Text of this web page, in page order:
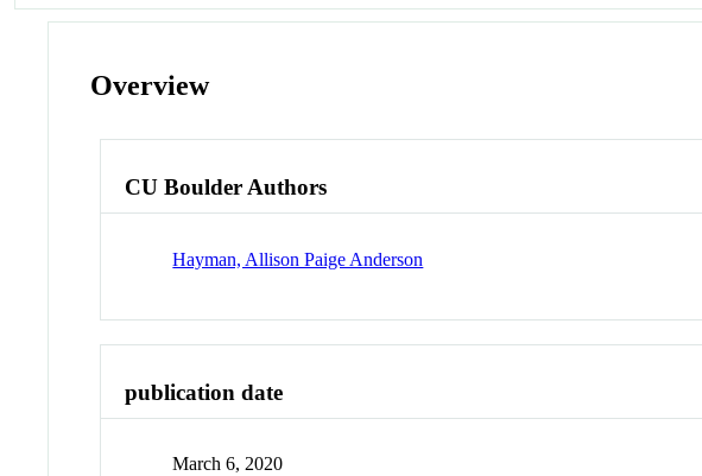
Overview
CU Boulder Authors
Hayman, Allison Paige Anderson
publication date
March 6, 2020